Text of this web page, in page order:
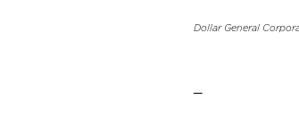
Dollar General